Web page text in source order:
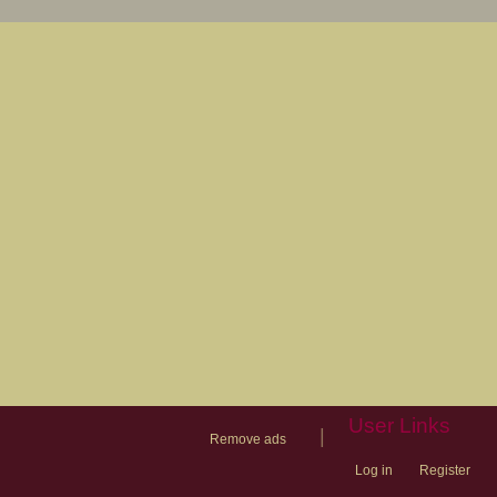
Remove ads
User Links
Log in Register